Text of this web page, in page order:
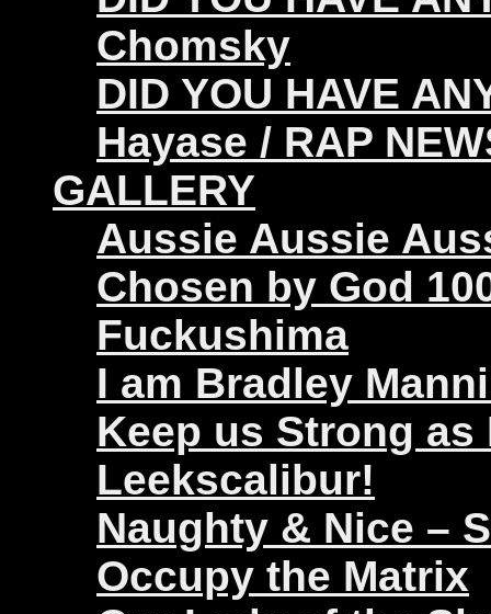
Chomsky
DID YOU HAVE
Hayase / RAP
GALLERY
Aussie Aussie
Chosen by God
Fuckushima
I am Bradley
Keep us Strong as
Leekscalibur!
Naughty & Nice –
Occupy the Matrix